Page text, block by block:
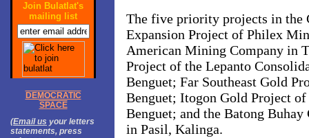
Join Bulatlat's
mailing list
DEMOCRATIC
SPACE
(Email us your letters
statements, press
The five priority projects in the
Expansion Project of Philex
American Mining Company in
Project of the Lepanto
Benguet; Far Southeast Gold
Benguet; Itogon Gold Project
Benguet; and the Batong
in Pasil, Kalinga.